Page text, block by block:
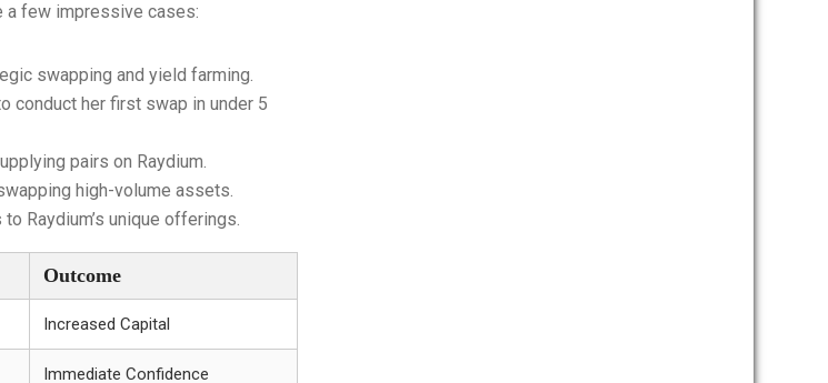
a few impressive cases:
swapping and yield farming.
conduct her first swap in under 5
pairs on Raydium.
high-volume assets.
Raydium’s unique offerings.
Outcome
Increased Capital
Immediate Confidence